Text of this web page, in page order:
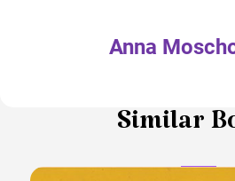
Anna
Similar